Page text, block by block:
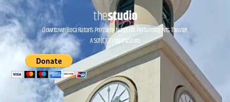
Downtown Boca Raton’s Premiere Nonprofit Performing Arts Theater.
A 501(C)(3) Organization.